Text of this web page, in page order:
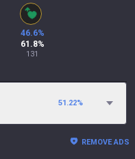
46.6%
61.8%
131
51.22%
REMOVE ADS